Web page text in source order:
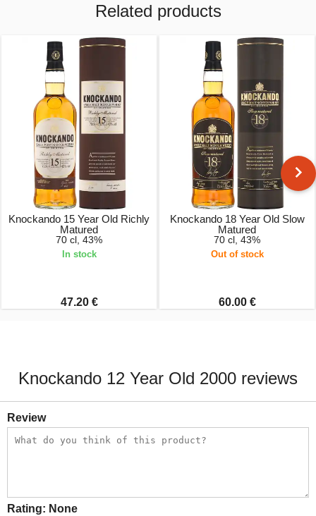
Related products
Knockando 15 Year Old Richly
Matured
70 cl, 43%
In stock
47.20 €
Knockando 18 Year Old Slow
Matured
70 cl, 43%
Out of stock
60.00 €
Knockando 12 Year Old 2000 reviews
Review
Rating: None